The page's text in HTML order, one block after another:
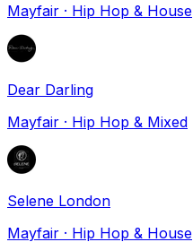
Mayfair · Hip Hop & House
Dear Darling
Mayfair · Hip Hop & Mixed
Selene London
Mayfair · Hip Hop & House